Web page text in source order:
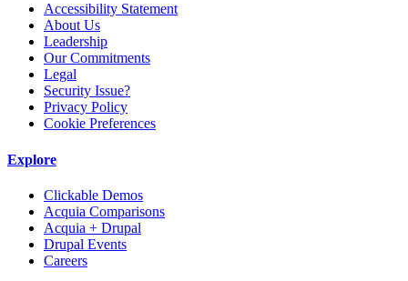
Accessibility Statement
About Us
Leadership
Our Commitments
Legal
Security Issue?
Privacy Policy
Cookie Preferences
Explore
Clickable Demos
Acquia Comparisons
Acquia + Drupal
Drupal Events
Careers